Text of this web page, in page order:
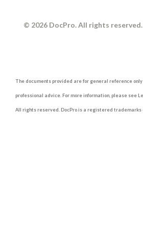
© 2026 DocPro. All rights reserved.
The documents provided are for general reference
professional advice. For more information, please see
All rights reserved. DocPro is a registered trademarks